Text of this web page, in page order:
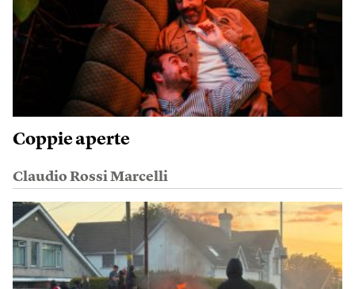
Coppie aperte
Claudio Rossi Marcelli